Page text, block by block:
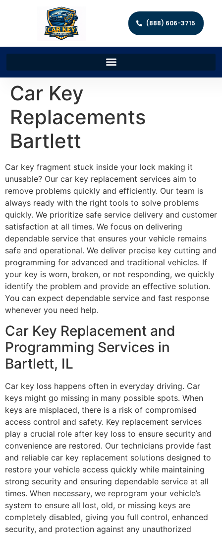
(888) 606-3715
Car Key
Replacements
Bartlett
Car key fragment stuck inside your lock making it
unusable? Our car key replacement services aim to
remove problems quickly and efficiently. Our team is
always ready with the right tools to solve problems
quickly. We prioritize safe service delivery and customer
satisfaction at all times. We focus on delivering
dependable service that ensures your vehicle remains
safe and operational. We deliver precise key cutting and
programming for advanced and traditional vehicles. If
your key is worn, broken, or not responding, we quickly
identify the problem and provide an effective solution.
You can expect dependable service and fast response
whenever you need help.
Car Key Replacement and
Programming Services in
Bartlett, IL
Car key loss happens often in everyday driving. Car
keys might go missing in many possible spots. When
keys are misplaced, there is a risk of compromised
access control and safety. Key replacement services
play a crucial role after key loss to ensure security and
convenience are restored. Our technicians provide fast
and reliable car key replacement solutions designed to
restore your vehicle access quickly while maintaining
strong security and ensuring dependable service at all
times. When necessary, we reprogram your vehicle’s
system to ensure all lost, old, or missing keys are
completely disabled, giving you full control, enhanced
security, and protection against any unauthorized